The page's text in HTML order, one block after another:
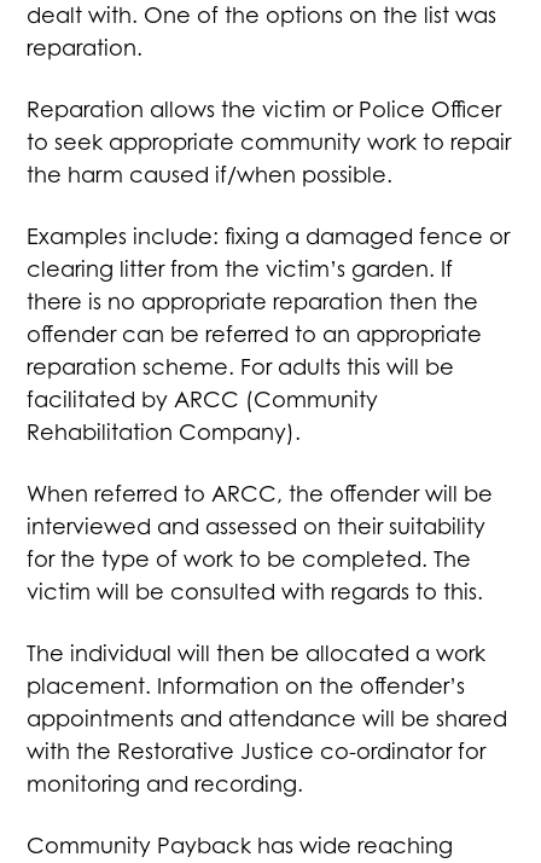
dealt with. One of the options on the list was
reparation.
Reparation allows the victim or Police Officer
to seek appropriate community work to repair
the harm caused if/when possible.
Examples include: fixing a damaged fence or
clearing litter from the victim’s garden. If
there is no appropriate reparation then the
offender can be referred to an appropriate
reparation scheme. For adults this will be
facilitated by ARCC (Community
Rehabilitation Company).
When referred to ARCC, the offender will be
interviewed and assessed on their suitability
for the type of work to be completed. The
victim will be consulted with regards to this.
The individual will then be allocated a work
placement. Information on the offender’s
appointments and attendance will be shared
with the Restorative Justice co-ordinator for
monitoring and recording.
Community Payback has wide reaching